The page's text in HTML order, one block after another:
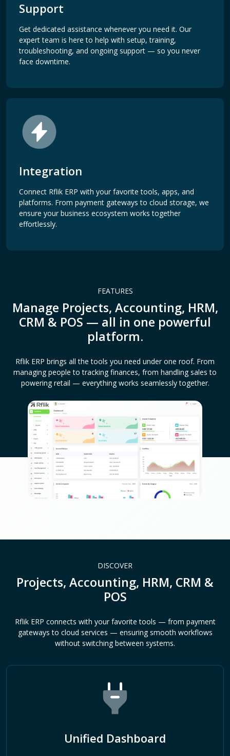
Support
Get dedicated assistance whenever you need it. Our
expert team is here to help with setup, training,
troubleshooting, and ongoing support — so you never
face downtime.
Integration
Connect Rflik ERP with your favorite tools, apps, and
platforms. From payment gateways to cloud storage, we
ensure your business ecosystem works together
effortlessly.
FEATURES
Manage Projects, Accounting, HRM,
CRM & POS — all in one powerful
platform.
Rflik ERP brings all the tools you need under one roof. From
managing people to tracking finances, from handling sales to
powering retail — everything works seamlessly together.
DISCOVER
Projects, Accounting, HRM, CRM &
POS
Rflik ERP connects with your favorite tools — from payment
gateways to cloud services — ensuring smooth workflows
without switching between systems.
Unified Dashboard